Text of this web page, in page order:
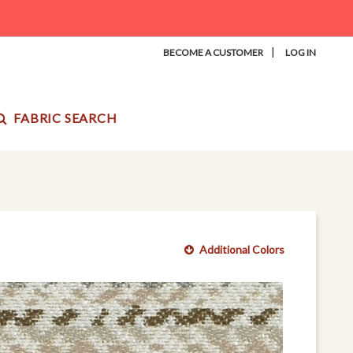
BECOME A CUSTOMER | LOG IN
FABRIC SEARCH
Additional Colors